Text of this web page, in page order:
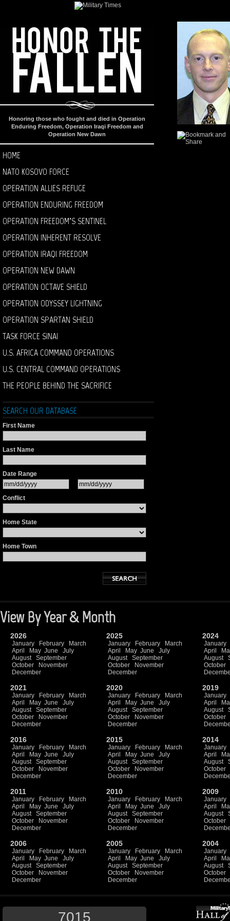
Honoring those who fought and died in Operation
Enduring Freedom, Operation Iraqi Freedom and
Operation New Dawn
HOME
NATO KOSOVO FORCE
OPERATION ALLIES REFUGE
OPERATION ENDURING FREEDOM
OPERATION FREEDOM’S SENTINEL
OPERATION INHERENT RESOLVE
OPERATION IRAQI FREEDOM
OPERATION NEW DAWN
OPERATION OCTAVE SHIELD
OPERATION ODYSSEY LIGHTNING
OPERATION SPARTAN SHIELD
TASK FORCE SINAI
U.S. AFRICA COMMAND OPERATIONS
U.S. CENTRAL COMMAND OPERATIONS
THE PEOPLE BEHIND THE SACRIFICE
SEARCH OUR DATABASE
First Name
Last Name
Date Range
Conflict
Home State
Home Town
View By Year & Month
2026
January February
March
April
May June
July
August
September
October
November
December
2025
January February
March
April
May June
July
August
September
October
November
December
2024
January
April
August
October
2021
January February
March
April
May June
July
August
September
October
November
December
2020
January February
March
April
May June
July
August
September
October
November
December
2019
January
April
August
October
2016
January February
March
April
May June
July
August
September
October
November
December
2015
January February
March
April
May June
July
August
September
October
November
December
2014
January
April
August
October
2011
January February
March
April
May June
July
August
September
October
November
December
2010
January February
March
April
May June
July
August
September
October
November
December
2009
January
April
August
October
2006
January February
March
April
May June
July
August
September
October
November
December
2005
January February
March
April
May June
July
August
September
October
November
December
2004
January
April
August
October
7015